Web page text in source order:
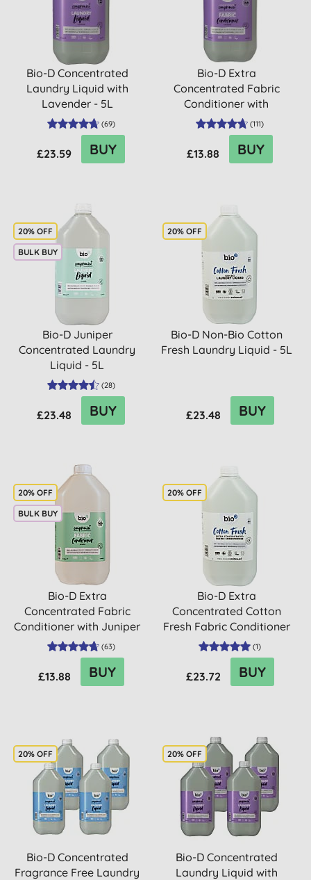
Bio-D Concentrated
Laundry Liquid with
Lavender - 5L
(69)
£23.59 BUY
Bio-D Extra
Concentrated Fabric
Conditioner with
Lavender - 5L
(111)
£13.88 BUY
20% OFF
BULK BUY
Bio-D Juniper
Concentrated Laundry
Liquid - 5L
(28)
£23.48 BUY
20% OFF
Bio-D Non-Bio Cotton
Fresh Laundry Liquid - 5L
£23.48 BUY
20% OFF
BULK BUY
Bio-D Extra
Concentrated Fabric
Conditioner with Juniper
- 5L
(63)
£13.88 BUY
20% OFF
Bio-D Extra
Concentrated Cotton
Fresh Fabric Conditioner
- 5L
(1)
£23.72 BUY
20% OFF
Bio-D Concentrated
Fragrance Free Laundry
20% OFF
Bio-D Concentrated
Laundry Liquid with